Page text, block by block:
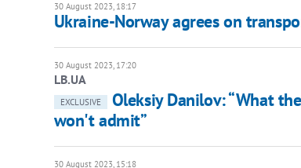
30 August 2023, 18:17
Ukraine-Norway agrees on
30 August 2023, 17:20
LB.UA
EXCLUSIVE
Oleksiy Danilov: “What
won't admit”
30 August 2023, 15:18